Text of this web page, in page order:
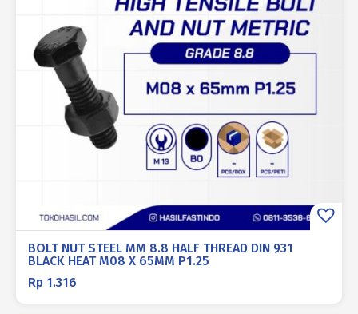
BOLT NUT STEEL MM 8.8 HALF THREAD DIN 931
BLACK HEAT M08 X 65MM P1.25
Rp 1.316